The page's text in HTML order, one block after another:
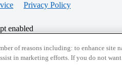
Privacy Policy
enabled
of reasons including: to enhance site
in marketing efforts. If you do not